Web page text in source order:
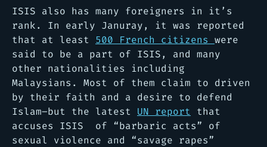
ISIS also has many foreigners in it’s
rank. In early Januray, it was reported
that at least 500 French citizens were
said to be a part of ISIS, and many
other nationalities including
Malaysians. Most of them claim to driven
by their faith and a desire to defend
Islam–but the latest UN report that
accuses ISIS of “barbaric acts” of
sexual violence and “savage rapes”